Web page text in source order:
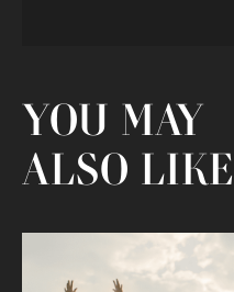
YOU MAY
ALSO LIKE